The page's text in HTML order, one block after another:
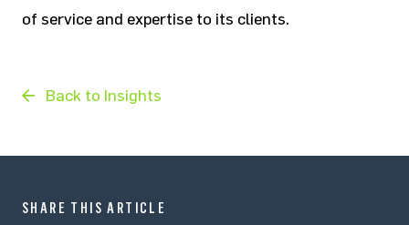
of service and expertise to its clients.
Back to Insights
SHARE THIS ARTICLE